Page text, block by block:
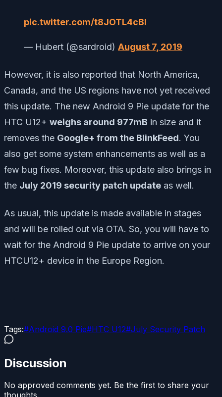
pic.twitter.com/t8JOTL4cBI
— Hubert (@sardroid) August 7, 2019
However, it is also reported that North America,
Canada, and the US regions have not yet received
this update. The new Android 9 Pie update for the
HTC U12+ weighs around 977mB in size and it
removes the Google+ from the BlinkFeed. You
also get some system enhancements as well as a
few bug fixes. Moreover, this update also brings in
the July 2019 security patch update as well.
As usual, this update is made available in stages
and will be rolled out via OTA. So, you will have to
wait for the Android 9 Pie update to arrive on your
HTCU12+ device in the Europe Region.
Tags:#Android 9.0 Pie#HTC U12#July Security Patch
Discussion
No approved comments yet. Be the first to share your
thoughts.